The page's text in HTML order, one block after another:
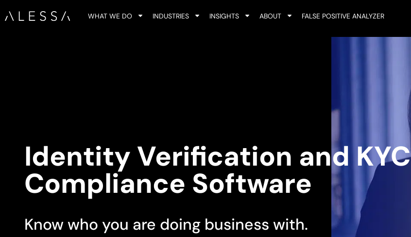
WHAT WE DO INDUSTRIES INSIGHTS ABOUT FALSE POSITIVE ANALYZER
Identity Verification and KYC
Compliance Software
Know who you are doing business with.